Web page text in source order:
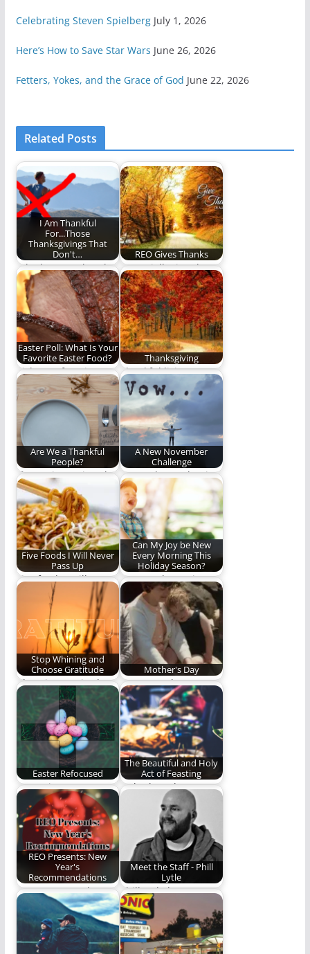
Celebrating Steven Spielberg July 1, 2026
Here’s How to Save Star Wars June 26, 2026
Fetters, Yokes, and the Grace of God June 22, 2026
Related Posts
I Am Thankful
For...Those
Thanksgivings That
Don't…
Who has two thumbs
and isn't running a
marathon? This…
REO Gives Thanks
A specially timed
Thanksgiving Five.
(1,481 words)
Easter Poll: What Is Your
Favorite Easter Food?
Pick your favorite.
Thanksgiving
Thankful living.
Are We a Thankful
People?
If our witness is to be
as effective as it…
A New November
Challenge
Do you have what it
takes to participate in
our…
Five Foods I Will Never
Pass Up
Five foods I will never
pass up.
Can My Joy be New
Every Morning This
Holiday Season?
Can we choose joy?
Stop Whining and
Choose Gratitude
Choosing gratitude
takes work. Here are
a few ideas.
Mother's Day
Happy Mother's Day!
Easter Refocused
Easter is too
important to get lost
in an egg…
The Beautiful and Holy
Act of Feasting
"Whether, then, you
eat or drink or
whatever you do,…
REO Presents: New
Year's
Recommendations
We recommend some
stuff.
Meet the Staff - Phill
Lytle
Phill Lytle loves Jesus,
his wife, his kids, his
family,…